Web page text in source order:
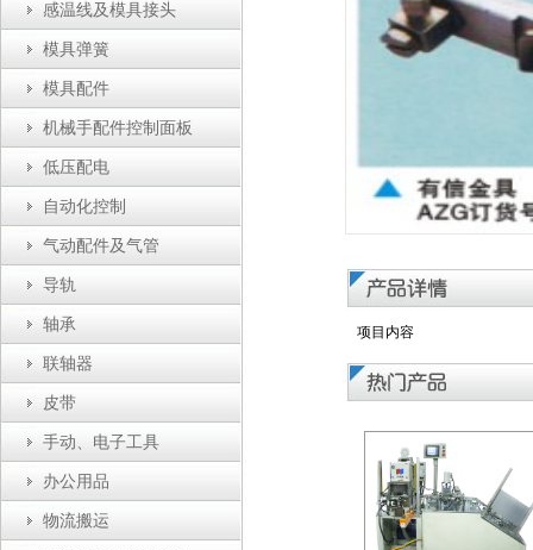
感温线及模具接头
模具弹簧
模具配件
机械手配件控制面板
低压配电
自动化控制
气动配件及气管
导轨
轴承
联轴器
皮带
手动、电子工具
办公用品
物流搬运
项目内容